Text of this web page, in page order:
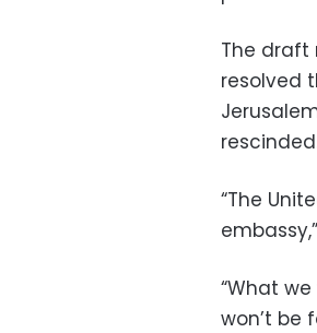
The draft
resolved
“The
“What
won’t be